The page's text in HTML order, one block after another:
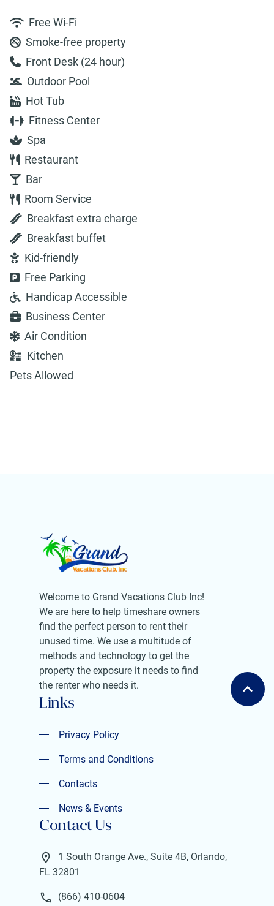
Free Wi-Fi
Smoke-free property
Front Desk (24 hour)
Outdoor Pool
Hot Tub
Fitness Center
Spa
Restaurant
Bar
Room Service
Breakfast extra charge
Breakfast buffet
Kid-friendly
Free Parking
Handicap Accessible
Business Center
Air Condition
Kitchen
Pets Allowed
Welcome to Grand Vacations Club Inc!
We are here to help timeshare owners
find the perfect person to rent their
unused time. We use a multitude of
methods and technology to get the
property the exposure it needs to find
the renter who needs it.
Links
Privacy Policy
Privacy Policy
Terms and Conditions
Terms and Conditions
Contacts
Contacts
News & Events
News & Events
Contact Us
1 South Orange Ave., Suite 4B, Orlando,
FL 32801
(866) 410-0604